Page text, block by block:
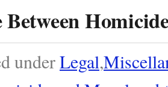
Between
underLegal,